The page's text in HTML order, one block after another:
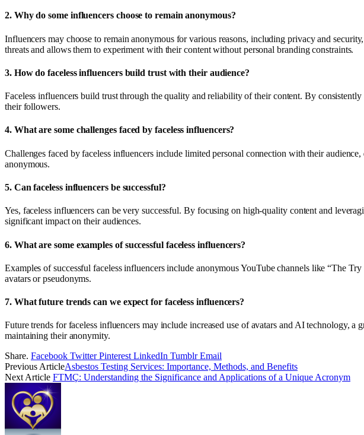
2. Why do some influencers choose to remain anonymous?
Influencers may choose to remain anonymous for various reasons, including privacy and
threats and allows them to experiment with their content without personal branding constraints.
3. How do faceless influencers build trust with their audience?
Faceless influencers build trust through the quality and reliability of their content. By
their followers.
4. What are some challenges faced by faceless influencers?
Challenges faced by faceless influencers include limited personal connection with their
anonymous.
5. Can faceless influencers be successful?
Yes, faceless influencers can be very successful. By focusing on high-quality content and
significant impact on their audiences.
6. What are some examples of successful faceless influencers?
Examples of successful faceless influencers include anonymous YouTube channels like “The
avatars or pseudonyms.
7. What future trends can we expect for faceless influencers?
Future trends for faceless influencers may include increased use of avatars and AI technology,
maintaining their anonymity.
Share. Facebook Twitter Pinterest LinkedIn Tumblr Email
Previous ArticleAsbestos Testing Services: Importance, Methods, and Benefits
Next Article FTMÇ: Understanding the Significance and Applications of a Unique Acronym